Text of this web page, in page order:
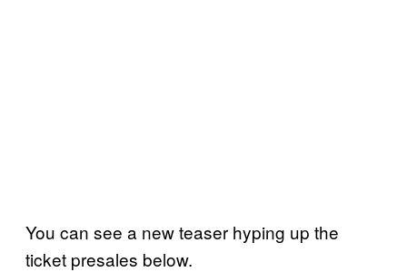
You can see a new teaser hyping up the
ticket presales below.